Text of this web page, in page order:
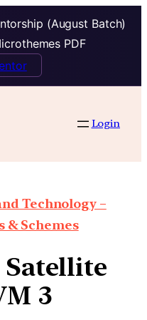
(August Batch)
PDF
Login
Technology –
& Schemes
3